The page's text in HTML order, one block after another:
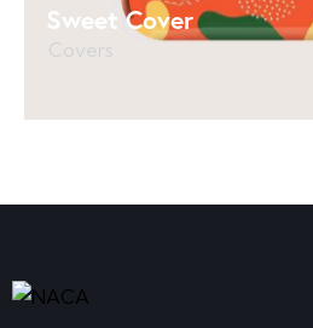
Sweet Cover
Covers